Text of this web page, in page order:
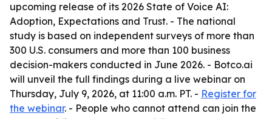
upcoming release of its 2026 State of Voice AI:
Adoption, Expectations and Trust. - The national
study is based on independent surveys of more than
300 U.S. consumers and more than 100 business
decision-makers conducted in June 2026. - Botco.ai
will unveil the full findings during a live webinar on
Thursday, July 9, 2026, at 11:00 a.m. PT. - Register for
the webinar. - People who cannot attend can join the